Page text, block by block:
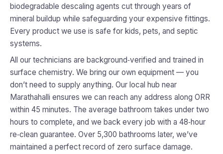
biodegradable descaling agents cut through years of
mineral buildup while safeguarding your expensive fittings.
Every product we use is safe for kids, pets, and septic
systems.
All our technicians are background‑verified and trained in
surface chemistry. We bring our own equipment — you
don’t need to supply anything. Our local hub near
Marathahalli ensures we can reach any address along ORR
within 45 minutes. The average bathroom takes under two
hours to complete, and we back every job with a 48‑hour
re‑clean guarantee. Over 5,300 bathrooms later, we’ve
maintained a perfect record of zero surface damage.